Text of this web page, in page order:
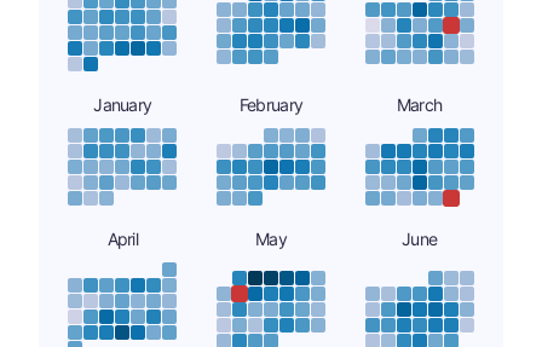
January February March
April May June